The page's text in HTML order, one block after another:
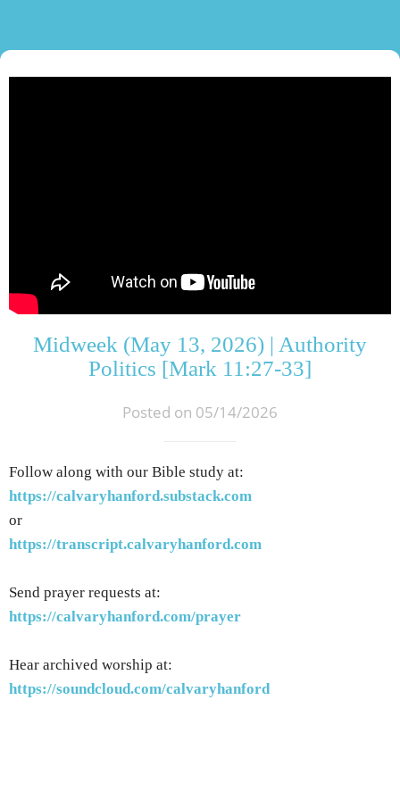
Midweek (May 13, 2026) | Authority
Politics [Mark 11:27-33]
Posted on 05/14/2026
Follow along with our Bible study at:
https://calvaryhanford.substack.com
or
https://transcript.calvaryhanford.com
Send prayer requests at:
https://calvaryhanford.com/prayer
Hear archived worship at:
https://soundcloud.com/calvaryhanford